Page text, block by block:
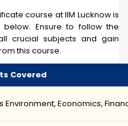
course at IIM Lucknow is
Ensure to follow the
crucial subjects and gain
this course.
Covered
Environment, Economics,